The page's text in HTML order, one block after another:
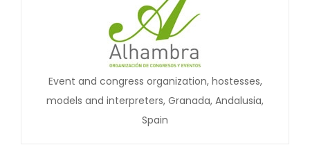
Event and congress organization, hostesses,
models and interpreters, Granada, Andalusia,
Spain